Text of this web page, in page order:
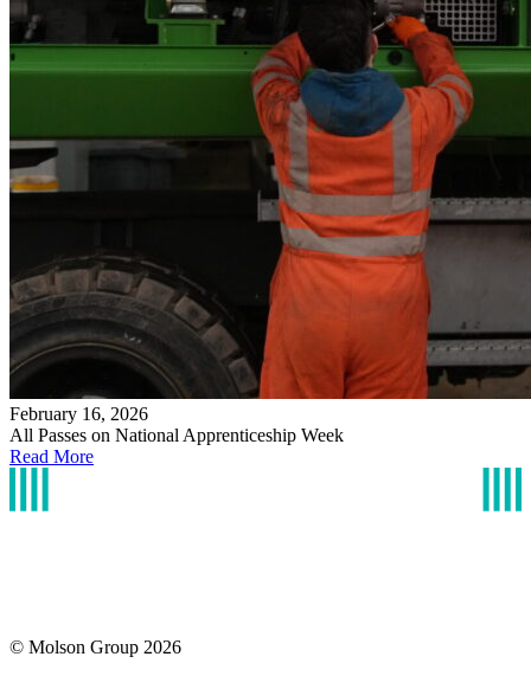
February 16, 2026
All Passes on National Apprenticeship Week
Read More
© Molson Group 2026